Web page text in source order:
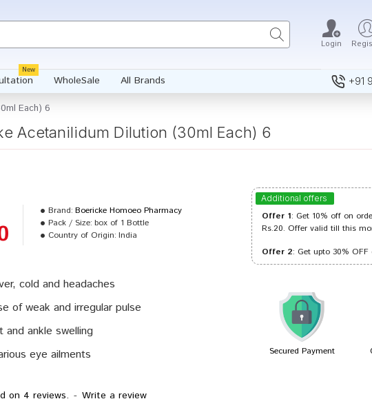
Login
New
WholeSale All Brands +91
Each) 6
Acetanilidum Dilution (30ml Each) 6
cold and headaches
of weak and irregular pulse
and ankle swelling
eye ailments
on 4 reviews. - Write a review
Brand: Boericke Homoeo Pharmacy
Pack / Size: box of 1 Bottle
Country of Origin: India
Additional offers
Offer 1: Get 10% off on
Rs.20. Offer valid till this
Offer 2: Get upto 30%
Secured Payment